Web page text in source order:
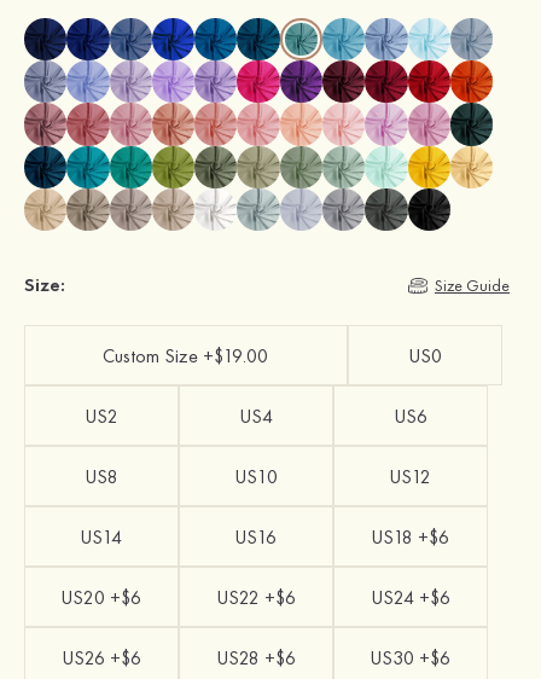
Size: Size Guide
Custom Size +$19.00 US0
US2 US4 US6
US8 US10 US12
US14 US16 US18 +$6
US20 +$6 US22 +$6 US24 +$6
US26 +$6 US28 +$6 US30 +$6